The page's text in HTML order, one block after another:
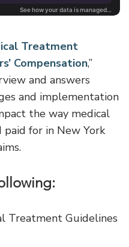
Treatment
Compensation,”
and answers
and implementation
the way medical
for in New York
Treatment Guidelines